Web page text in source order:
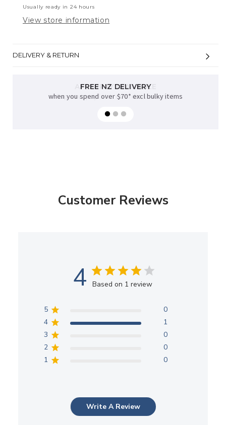
Usually ready in 24 hours
View store information
DELIVERY & RETURN
FREE NZ DELIVERY
when you spend over $70* excl bulky items
Customer Reviews
4 Based on 1 review
5
0
4
1
3
0
2
0
1
0
Write A Review